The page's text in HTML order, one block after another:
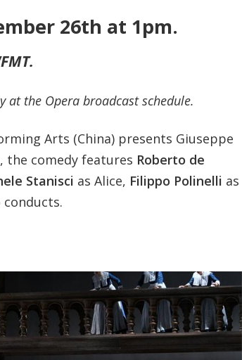
26th at 1pm.
the Opera broadcast schedule.
Arts (China) presents Giuseppe
the comedy features Roberto de
Stanisci as Alice, Filippo Polinelli as
conducts.